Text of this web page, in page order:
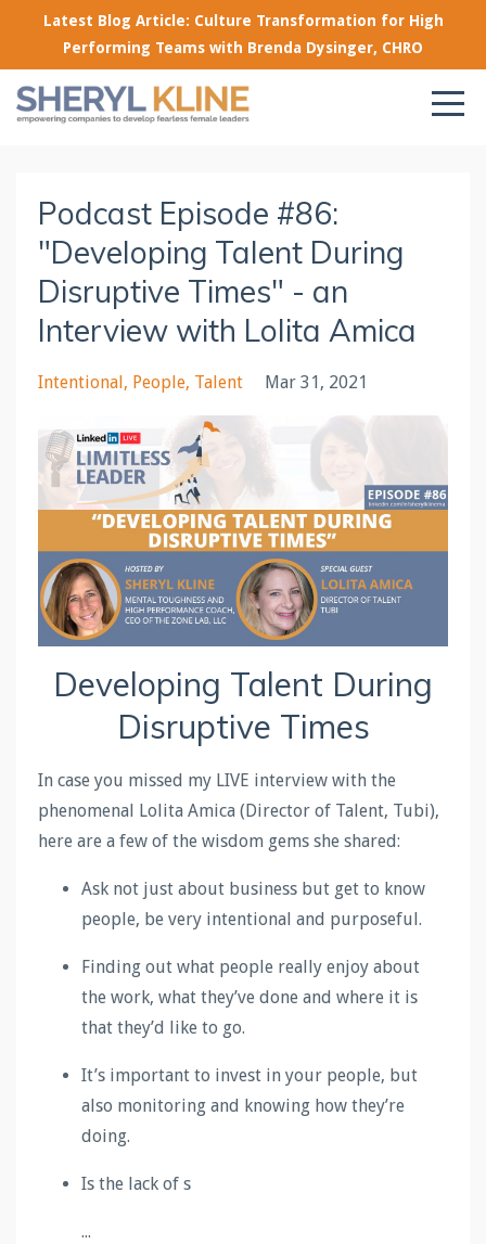
Latest Blog Article: Culture Transformation for High
Performing Teams with Brenda Dysinger, CHRO
Podcast Episode #86:
"Developing Talent During
Disruptive Times" - an
Interview with Lolita Amica
Intentional People Talent Mar 31, 2021
Developing Talent During
Disruptive Times
In case you missed my LIVE interview with the
phenomenal Lolita Amica (Director of Talent, Tubi),
here are a few of the wisdom gems she shared:
Ask not just about business but get to know
people, be very intentional and purposeful.
Finding out what people really enjoy about
the work, what they’ve done and where it is
that they’d like to go.
It’s important to invest in your people, but
also monitoring and knowing how they’re
doing.
Is the lack of s
...